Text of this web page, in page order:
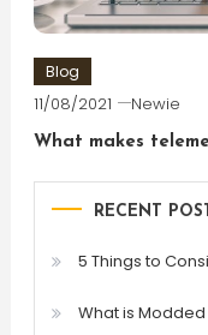
Blog
11/08/2021 Newie
What makes
RECENT
5 Things to
What is